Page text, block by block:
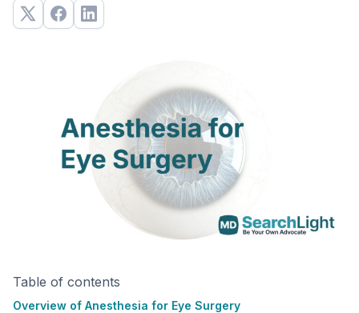
Table of contents
Overview of Anesthesia for Eye Surgery